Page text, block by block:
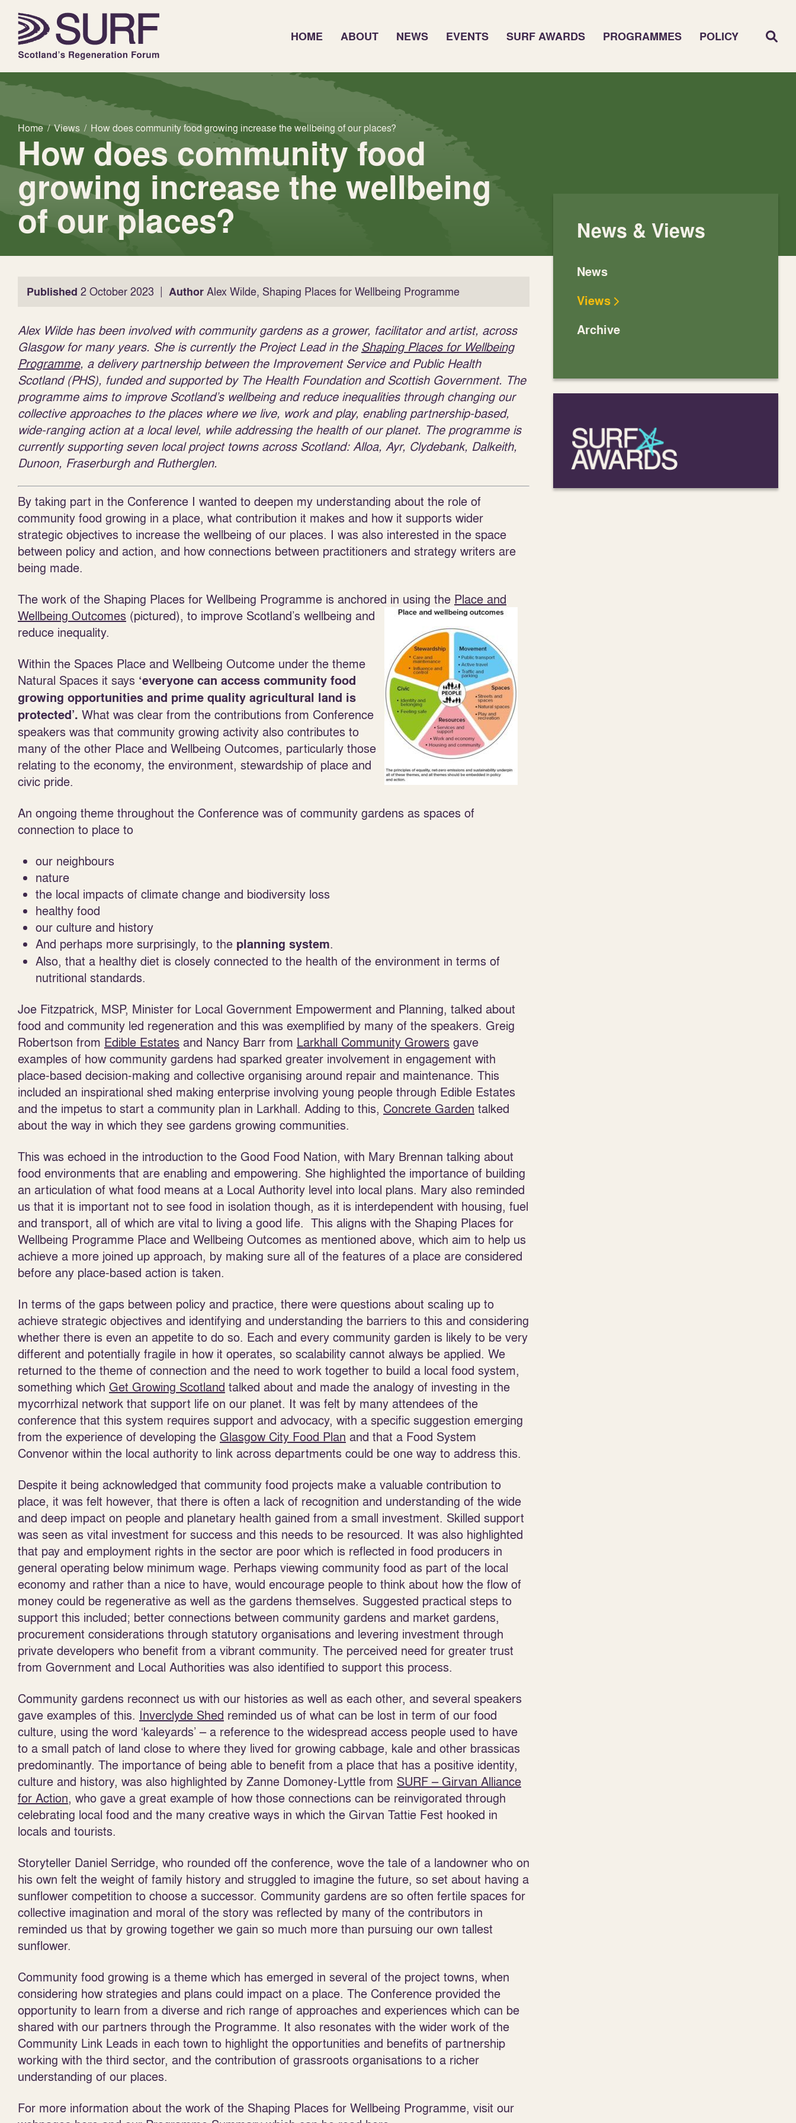
HOME ABOUT NEWS EVENTS SURF AWARDS PROGRAMMES POLICY
Home / Views / How does community food growing increase the wellbeing of our places?
How does community food
growing increase the wellbeing
of our places?
Published 2 October 2023 | Author Alex Wilde, Shaping Places for Wellbeing Programme
Alex Wilde has been involved with community gardens as a grower, facilitator and artist, across
Glasgow for many years. She is currently the Project Lead in the Shaping Places for Wellbeing
Programme, a delivery partnership between the Improvement Service and Public Health
Scotland (PHS), funded and supported by The Health Foundation and Scottish Government. The
programme aims to improve Scotland’s wellbeing and reduce inequalities through changing our
collective approaches to the places where we live, work and play, enabling partnership-based,
wide-ranging action at a local level, while addressing the health of our planet. The programme is
currently supporting seven local project towns across Scotland: Alloa, Ayr, Clydebank, Dalkeith,
Dunoon, Fraserburgh and Rutherglen.
By taking part in the Conference I wanted to deepen my understanding about the role of
community food growing in a place, what contribution it makes and how it supports wider
strategic objectives to increase the wellbeing of our places. I was also interested in the space
between policy and action, and how connections between practitioners and strategy writers are
being made.
The work of the Shaping Places for Wellbeing Programme is anchored in using the Place and
Wellbeing Outcomes (pictured), to improve Scotland’s wellbeing and
reduce inequality.
Within the Spaces Place and Wellbeing Outcome under the theme
Natural Spaces it says ‘everyone can access community food
growing opportunities and prime quality agricultural land is
protected’. What was clear from the contributions from Conference
speakers was that community growing activity also contributes to
many of the other Place and Wellbeing Outcomes, particularly those
relating to the economy, the environment, stewardship of place and
civic pride.
An ongoing theme throughout the Conference was of community gardens as spaces of
connection to place to
our neighbours
nature
the local impacts of climate change and biodiversity loss
healthy food
our culture and history
And perhaps more surprisingly, to the planning system.
Also, that a healthy diet is closely connected to the health of the environment in terms of
nutritional standards.
Joe Fitzpatrick, MSP, Minister for Local Government Empowerment and Planning, talked about
food and community led regeneration and this was exemplified by many of the speakers. Greig
Robertson from Edible Estates and Nancy Barr from Larkhall Community Growers gave
examples of how community gardens had sparked greater involvement in engagement with
place-based decision-making and collective organising around repair and maintenance. This
included an inspirational shed making enterprise involving young people through Edible Estates
and the impetus to start a community plan in Larkhall. Adding to this, Concrete Garden talked
about the way in which they see gardens growing communities.
This was echoed in the introduction to the Good Food Nation, with Mary Brennan talking about
food environments that are enabling and empowering. She highlighted the importance of building
an articulation of what food means at a Local Authority level into local plans. Mary also reminded
us that it is important not to see food in isolation though, as it is interdependent with housing, fuel
and transport, all of which are vital to living a good life. This aligns with the Shaping Places for
Wellbeing Programme Place and Wellbeing Outcomes as mentioned above, which aim to help us
achieve a more joined up approach, by making sure all of the features of a place are considered
before any place-based action is taken.
In terms of the gaps between policy and practice, there were questions about scaling up to
achieve strategic objectives and identifying and understanding the barriers to this and considering
whether there is even an appetite to do so. Each and every community garden is likely to be very
different and potentially fragile in how it operates, so scalability cannot always be applied. We
returned to the theme of connection and the need to work together to build a local food system,
something which Get Growing Scotland talked about and made the analogy of investing in the
mycorrhizal network that support life on our planet. It was felt by many attendees of the
conference that this system requires support and advocacy, with a specific suggestion emerging
from the experience of developing the Glasgow City Food Plan and that a Food System
Convenor within the local authority to link across departments could be one way to address this.
Despite it being acknowledged that community food projects make a valuable contribution to
place, it was felt however, that there is often a lack of recognition and understanding of the wide
and deep impact on people and planetary health gained from a small investment. Skilled support
was seen as vital investment for success and this needs to be resourced. It was also highlighted
that pay and employment rights in the sector are poor which is reflected in food producers in
general operating below minimum wage. Perhaps viewing community food as part of the local
economy and rather than a nice to have, would encourage people to think about how the flow of
money could be regenerative as well as the gardens themselves. Suggested practical steps to
support this included; better connections between community gardens and market gardens,
procurement considerations through statutory organisations and levering investment through
private developers who benefit from a vibrant community. The perceived need for greater trust
from Government and Local Authorities was also identified to support this process.
Community gardens reconnect us with our histories as well as each other, and several speakers
gave examples of this. Inverclyde Shed reminded us of what can be lost in term of our food
culture, using the word ‘kaleyards’ – a reference to the widespread access people used to have
to a small patch of land close to where they lived for growing cabbage, kale and other brassicas
predominantly. The importance of being able to benefit from a place that has a positive identity,
culture and history, was also highlighted by Zanne Domoney-Lyttle from SURF – Girvan Alliance
for Action, who gave a great example of how those connections can be reinvigorated through
celebrating local food and the many creative ways in which the Girvan Tattie Fest hooked in
locals and tourists.
Storyteller Daniel Serridge, who rounded off the conference, wove the tale of a landowner who on
his own felt the weight of family history and struggled to imagine the future, so set about having a
sunflower competition to choose a successor. Community gardens are so often fertile spaces for
collective imagination and moral of the story was reflected by many of the contributors in
reminded us that by growing together we gain so much more than pursuing our own tallest
sunflower.
Community food growing is a theme which has emerged in several of the project towns, when
considering how strategies and plans could impact on a place. The Conference provided the
opportunity to learn from a diverse and rich range of approaches and experiences which can be
shared with our partners through the Programme. It also resonates with the wider work of the
Community Link Leads in each town to highlight the opportunities and benefits of partnership
working with the third sector, and the contribution of grassroots organisations to a richer
understanding of our places.
For more information about the work of the Shaping Places for Wellbeing Programme, visit our
News & Views
News
Views
Archive